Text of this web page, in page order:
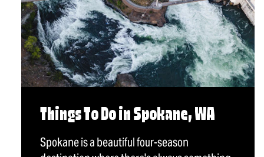
Things To Do in Spokane, WA
Spokane is a beautiful four-season